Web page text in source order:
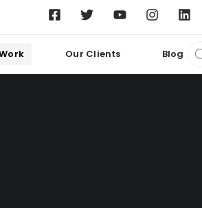
Our Clients Blog